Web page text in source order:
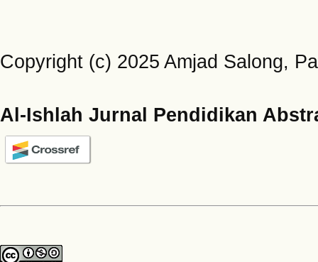
Copyright (c) 2025 Amjad Salong,
Al-Ishlah Jurnal Pendidikan